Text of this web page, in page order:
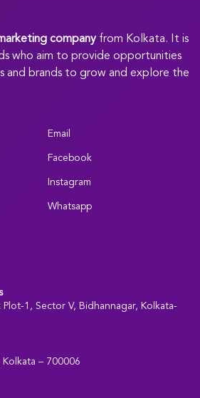
companyfrom Kolkata. It is
who aim to provide opportunities
and brands to grow and explore the
Email
Facebook
Instagram
Whatsapp
Plot-1, Sector V, Bidhannagar, Kolkata-
– 700006